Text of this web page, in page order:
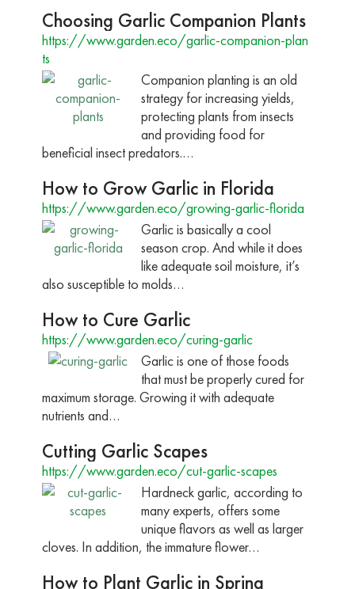
Choosing Garlic Companion Plants
https://www.garden.eco/garlic-companion-plan
ts
Companion planting is an old
strategy for increasing yields,
protecting plants from insects
and providing food for
beneficial insect predators.…
How to Grow Garlic in Florida
https://www.garden.eco/growing-garlic-florida
Garlic is basically a cool
season crop. And while it does
like adequate soil moisture, it’s
also susceptible to molds…
How to Cure Garlic
https://www.garden.eco/curing-garlic
Garlic is one of those foods
that must be properly cured for
maximum storage. Growing it with adequate
nutrients and…
Cutting Garlic Scapes
https://www.garden.eco/cut-garlic-scapes
Hardneck garlic, according to
many experts, offers some
unique flavors as well as larger
cloves. In addition, the immature flower…
How to Plant Garlic in Spring